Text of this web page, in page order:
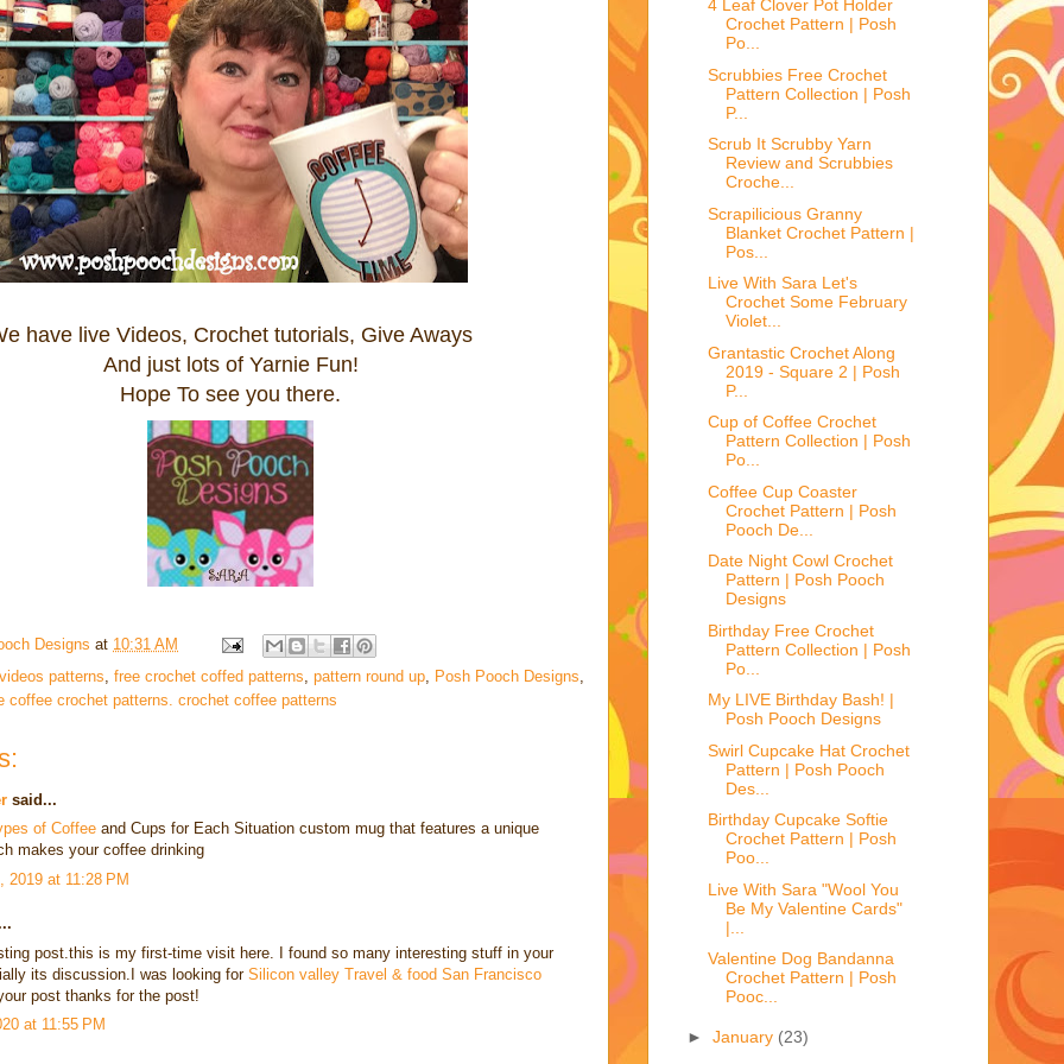
have live Videos, Crochet tutorials, Give Aways
And just lots of Yarnie Fun!
Hope To see you there.
Designs at 10:31 AM
patterns free crochet coffed patterns pattern round up Posh Pooch Designs
coffee crochet patterns. crochet coffee patterns
said...
of Coffee and Cups for Each Situation custom mug that features a unique
makes your coffee drinking
2019 at 11:28 PM
post.this is my first-time visit here. I found so many interesting stuff in your
its discussion.I was looking for Silicon valley Travel & food San Francisco
post thanks for the post!
at 11:55 PM
4 Leaf Clover Pot Holder
Crochet Pattern | Posh
Po...
Scrubbies Free Crochet
Pattern Collection | Posh
P...
Scrub It Scrubby Yarn
Review and Scrubbies
Croche...
Scrapilicious Granny
Blanket Crochet Pattern |
Pos...
Live With Sara Let's
Crochet Some February
Violet...
Grantastic Crochet Along
2019 - Square 2 | Posh
P...
Cup of Coffee Crochet
Pattern Collection | Posh
Po...
Coffee Cup Coaster
Crochet Pattern | Posh
Pooch De...
Date Night Cowl Crochet
Pattern | Posh Pooch
Designs
Birthday Free Crochet
Pattern Collection | Posh
Po...
My LIVE Birthday Bash! |
Posh Pooch Designs
Swirl Cupcake Hat Crochet
Pattern | Posh Pooch
Des...
Birthday Cupcake Softie
Crochet Pattern | Posh
Poo...
Live With Sara "Wool You
Be My Valentine Cards"
|...
Valentine Dog Bandanna
Crochet Pattern | Posh
Pooc...
► January (23)